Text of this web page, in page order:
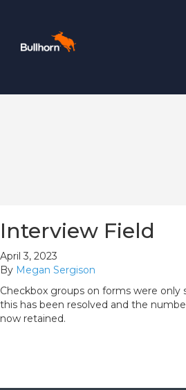
Interview Field
April 3, 2023
By Megan Sergison
Checkbox groups on forms were only
this has been resolved and the
now retained.